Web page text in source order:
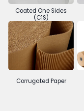
Coated One Sides
(C1S)
Corrugated Paper